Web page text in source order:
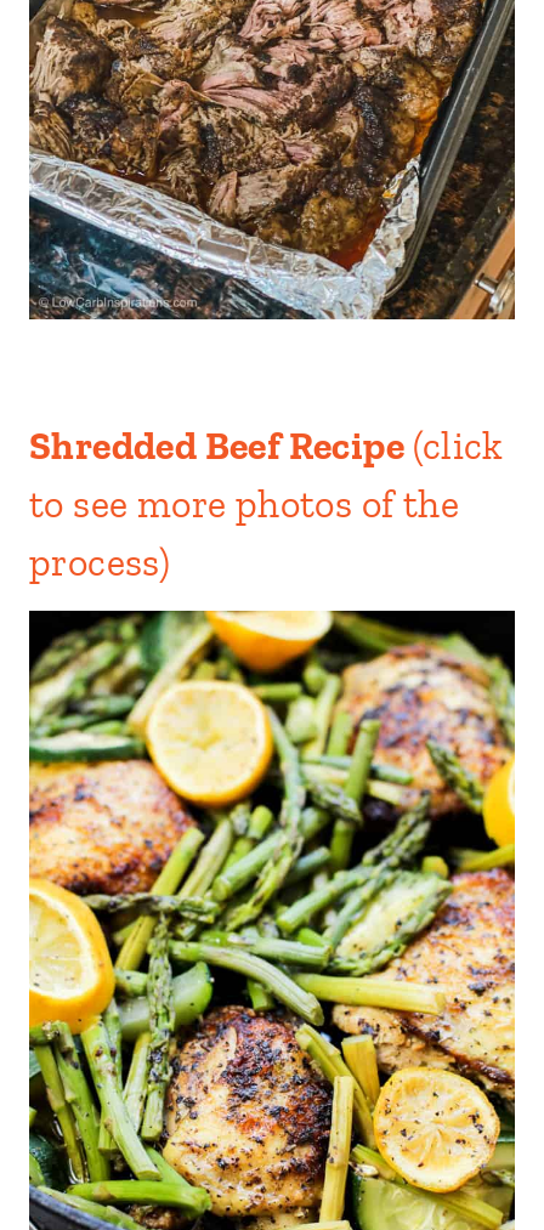
Shredded Beef Recipe (click
to see more photos of the
process)